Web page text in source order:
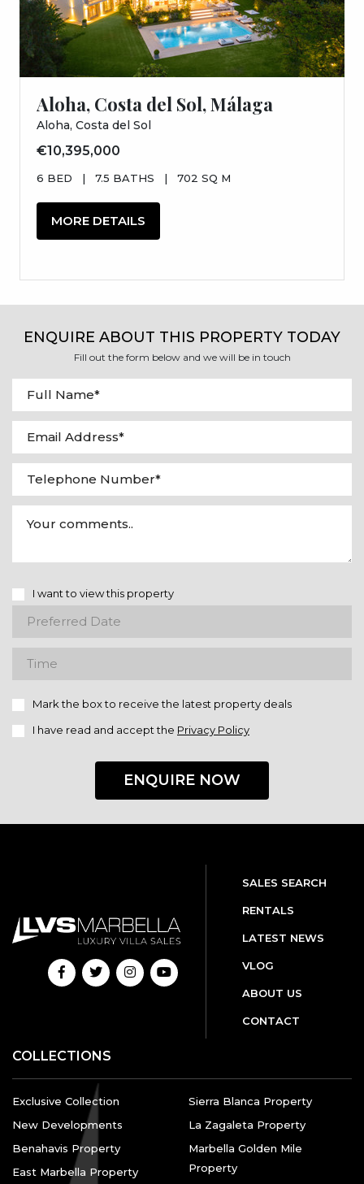
Aloha, Costa del Sol, Málaga
Aloha, Costa del Sol
€10,395,000
6 BED | 7.5 BATHS | 702 SQ M
MORE DETAILS
ENQUIRE ABOUT THIS PROPERTY TODAY
Fill out the form below and we will be in touch
I want to view this property
Mark the box to receive the latest property deals
I have read and accept the Privacy Policy
ENQUIRE NOW
SALES SEARCH
RENTALS
LATEST NEWS
VLOG
ABOUT US
CONTACT
COLLECTIONS
Exclusive Collection
New Developments
Benahavis Property
East Marbella Property
Sierra Blanca Property
La Zagaleta Property
Marbella Golden Mile
Property